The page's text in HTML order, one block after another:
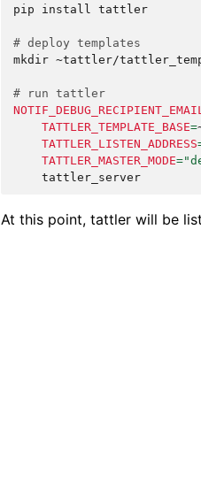
pip
install tattler
# deploy templates
mkdir ~tattler/
# run tattler
TATTLER_TEMPLATE_BASE=
TATTLER_LISTEN_ADDRESS
TATTLER_MASTER_MODE=
At this point, tattler will be